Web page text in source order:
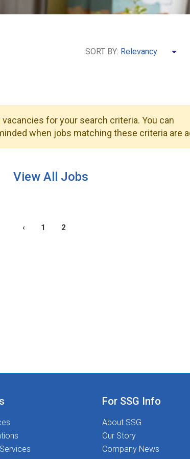
SORT BY:
for your search criteria. You can
when jobs matching these criteria are
View All Jobs
‹ 1 2
For SSG Info
About SSG
Our Story
Company News